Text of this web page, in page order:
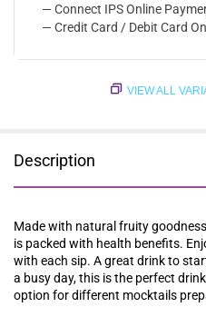
— Connect IPS Online
— Credit Card / Debit Card
VIEW ALL
Description
Made with natural fruity
is packed with health benefits.
with each sip. A great drink to
a busy day, this is the perfect
option for different mocktails